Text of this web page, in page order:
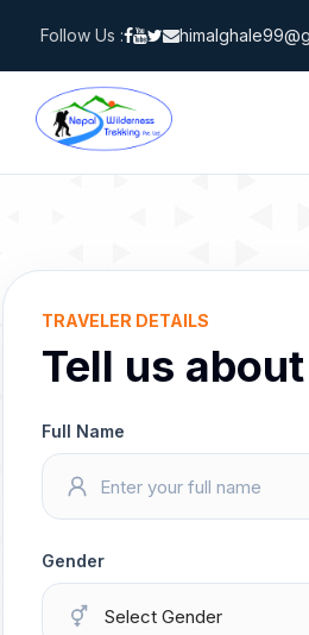
content
Follow Us :
TRAVELER DETAILS
Tell us
Full Name
Gender